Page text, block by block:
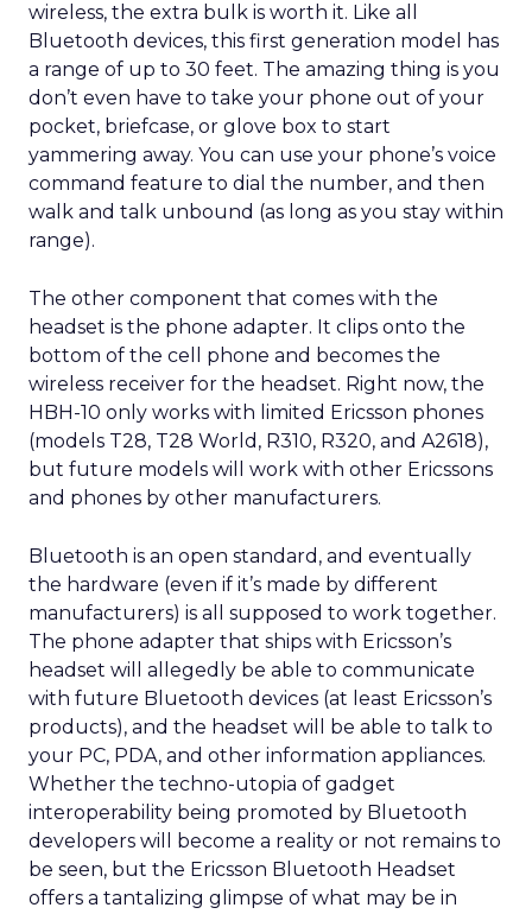
wireless, the extra bulk is worth it. Like all
Bluetooth devices, this first generation model has
a range of up to 30 feet. The amazing thing is you
don’t even have to take your phone out of your
pocket, briefcase, or glove box to start
yammering away. You can use your phone’s voice
command feature to dial the number, and then
walk and talk unbound (as long as you stay within
range).
The other component that comes with the
headset is the phone adapter. It clips onto the
bottom of the cell phone and becomes the
wireless receiver for the headset. Right now, the
HBH-10 only works with limited Ericsson phones
(models T28, T28 World, R310, R320, and A2618),
but future models will work with other Ericssons
and phones by other manufacturers.
Bluetooth is an open standard, and eventually
the hardware (even if it’s made by different
manufacturers) is all supposed to work together.
The phone adapter that ships with Ericsson’s
headset will allegedly be able to communicate
with future Bluetooth devices (at least Ericsson’s
products), and the headset will be able to talk to
your PC, PDA, and other information appliances.
Whether the techno-utopia of gadget
interoperability being promoted by Bluetooth
developers will become a reality or not remains to
be seen, but the Ericsson Bluetooth Headset
offers a tantalizing glimpse of what may be in